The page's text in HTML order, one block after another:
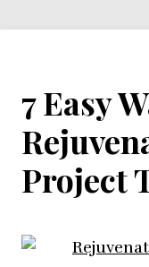
7 Easy
Project